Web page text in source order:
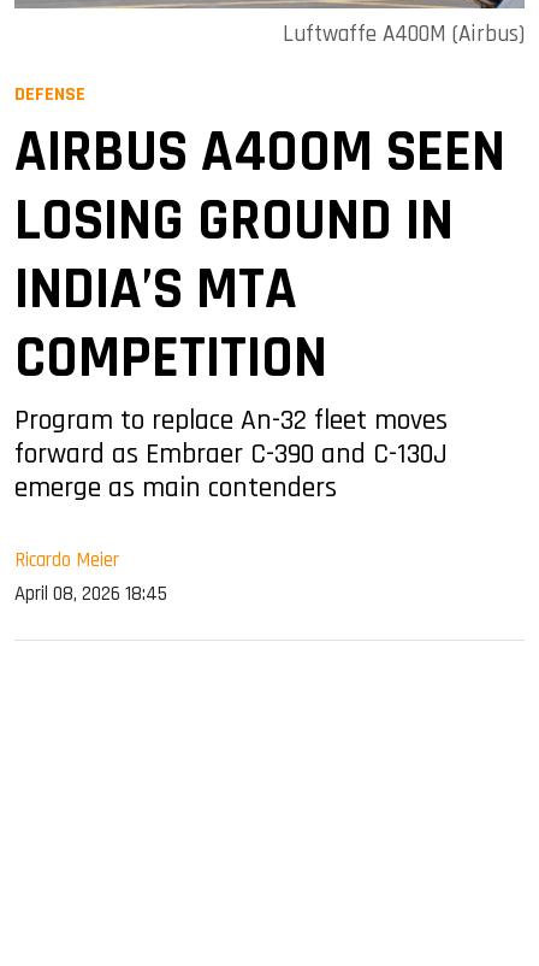
Luftwaffe A400M (Airbus)
DEFENSE
AIRBUS A400M SEEN
LOSING GROUND IN
INDIA’S MTA
COMPETITION
Program to replace An-32 fleet moves
forward as Embraer C-390 and C-130J
emerge as main contenders
Ricardo Meier
April 08, 2026 18:45